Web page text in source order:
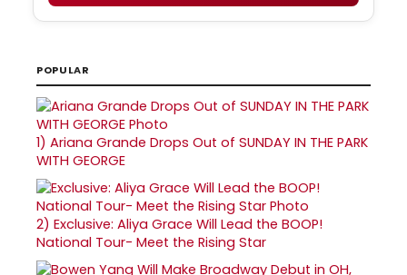
POPULAR
1) Ariana Grande Drops Out of SUNDAY IN THE PARK
WITH GEORGE
2) Exclusive: Aliya Grace Will Lead the BOOP!
National Tour- Meet the Rising Star